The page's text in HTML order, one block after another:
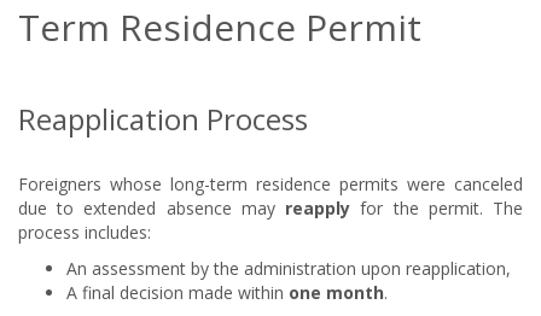
Term Residence Permit
Reapplication Process
Foreigners whose long-term residence permits were canceled
due to extended absence may reapply for the permit. The
process includes:
An assessment by the administration upon reapplication,
A final decision made within one month.